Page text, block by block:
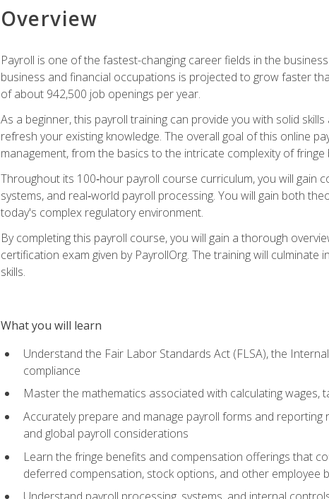
Overview
Payroll is one of the fastest-changing career fields in the
business and financial occupations is projected to grow faster
of about 942,500 job openings per year.
As a beginner, this payroll training can provide you with solid
refresh your existing knowledge. The overall goal of this online
management, from the basics to the intricate complexity of
Throughout its 100‑hour payroll course curriculum, you will gain
systems, and real‑world payroll processing. You will gain both
today's complex regulatory environment.
By completing this payroll course, you will gain a thorough
certification exam given by PayrollOrg. The training will
skills.
What you will learn
Understand the Fair Labor Standards Act (FLSA), the
compliance
Master the mathematics associated with calculating wages,
Accurately prepare and manage payroll forms and reporting
and global payroll considerations
Learn the fringe benefits and compensation offerings that
deferred compensation, stock options, and other employee